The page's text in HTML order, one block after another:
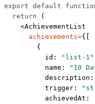
export default
  return
(
    <
AchievementList
      achievements
={[
        {
          id:
"list-1"
          name:
"10
          description:
          trigger:
          achievedAt: